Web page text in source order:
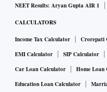
NEET Results: Aryan Gupta AIR 1
CALCULATORS
Income Tax Calculator Crorepati
EMI Calculator
SIP Calculator
Car Loan Calculator
Home Loan
Education Loan Calculator